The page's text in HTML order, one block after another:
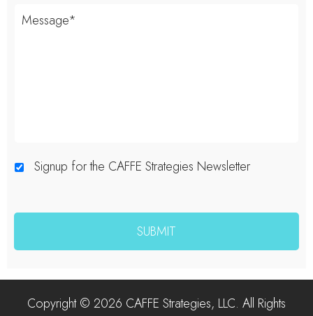
Signup for the CAFFE Strategies Newsletter
Copyright © 2026 CAFFE Strategies, LLC. All Rights